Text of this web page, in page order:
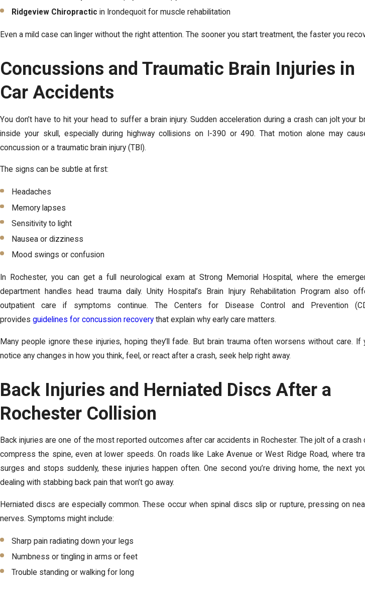
Ridgeview Chiropractic in Irondequoit for muscle rehabilitation
Even a mild case can linger without the right attention. The sooner you start treatment, the faster you
Concussions and Traumatic Brain Injuries in
Car Accidents
You don’t have to hit your head to suffer a brain injury. Sudden acceleration during a crash can jolt your
inside your skull, especially during highway collisions on I-390 or 490. That motion alone may
concussion or a traumatic brain injury (TBI).
The signs can be subtle at first:
Headaches
Memory lapses
Sensitivity to light
Nausea or dizziness
Mood swings or confusion
In Rochester, you can get a full neurological exam at Strong Memorial Hospital, where the
department handles head trauma daily. Unity Hospital’s Brain Injury Rehabilitation Program also
outpatient care if symptoms continue. The Centers for Disease Control and Prevention
provides guidelines for concussion recovery that explain why early care matters.
Many people ignore these injuries, hoping they’ll fade. But brain trauma often worsens without care. If
notice any changes in how you think, feel, or react after a crash, seek help right away.
Back Injuries and Herniated Discs After a
Rochester Collision
Back injuries are one of the most reported outcomes after car accidents in Rochester. The jolt of a crash
compress the spine, even at lower speeds. On roads like Lake Avenue or West Ridge Road, where
surges and stops suddenly, these injuries happen often. One second you’re driving home, the next
dealing with stabbing back pain that won’t go away.
Herniated discs are especially common. These occur when spinal discs slip or rupture, pressing on
nerves. Symptoms might include:
Sharp pain radiating down your legs
Numbness or tingling in arms or feet
Trouble standing or walking for long